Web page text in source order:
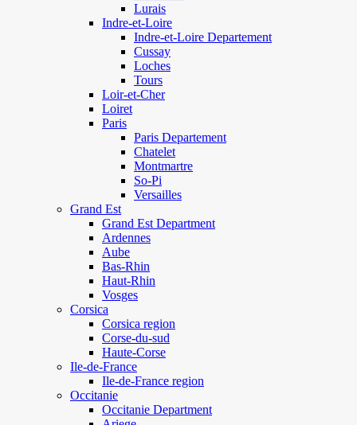
Lurais
Indre-et-Loire
Indre-et-Loire Departement
Cussay
Loches
Tours
Loir-et-Cher
Loiret
Paris
Paris Departement
Chatelet
Montmartre
So-Pi
Versailles
Grand Est
Grand Est Department
Ardennes
Aube
Bas-Rhin
Haut-Rhin
Vosges
Corsica
Corsica region
Corse-du-sud
Haute-Corse
Ile-de-France
Ile-de-France region
Occitanie
Occitanie Department